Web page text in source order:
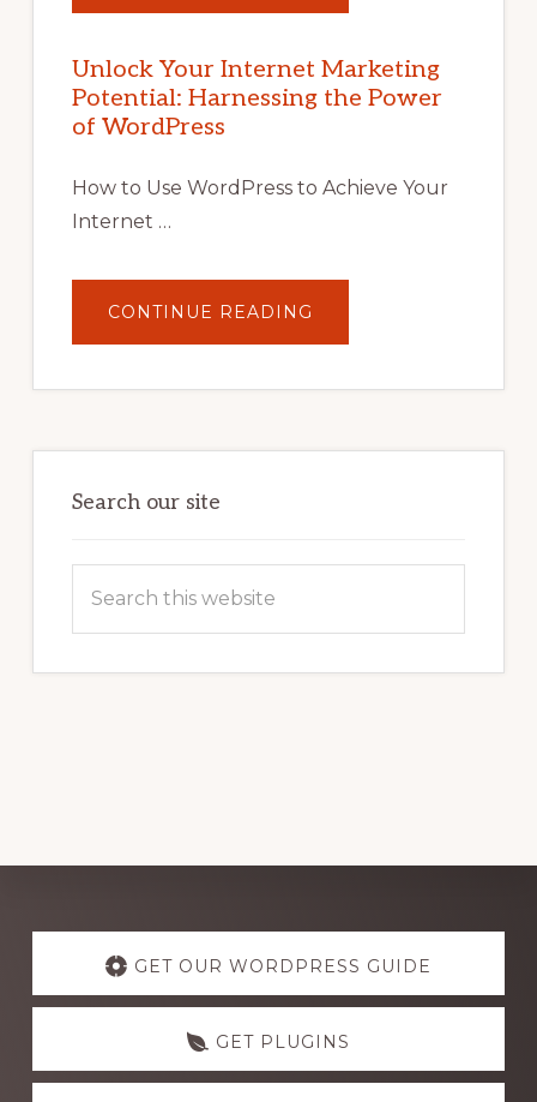
YOUR
POTENTIAL
WITH
WORDPRESS:
TIPS,
Unlock Your Internet Marketing
Potential: Harnessing the Power
of WordPress
How to Use WordPress to Achieve Your
Internet …
CONTINUE READING
YOUR
POTENTIAL:
POWER
Search our site
this
Explore
more
GET OUR WORDPRESS GUIDE
GET PLUGINS